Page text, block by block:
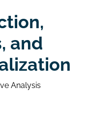
and
Analysis